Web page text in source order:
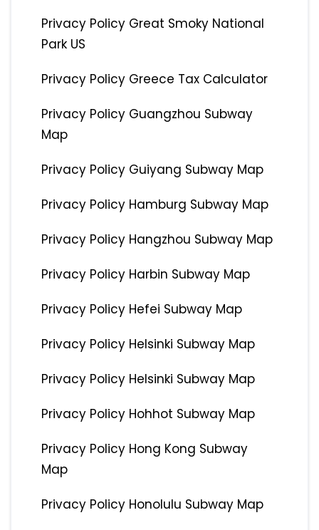
Privacy Policy Great Smoky National
Park US
Privacy Policy Greece Tax Calculator
Privacy Policy Guangzhou Subway
Map
Privacy Policy Guiyang Subway Map
Privacy Policy Hamburg Subway Map
Privacy Policy Hangzhou Subway Map
Privacy Policy Harbin Subway Map
Privacy Policy Hefei Subway Map
Privacy Policy Helsinki Subway Map
Privacy Policy Helsinki Subway Map
Privacy Policy Hohhot Subway Map
Privacy Policy Hong Kong Subway
Map
Privacy Policy Honolulu Subway Map